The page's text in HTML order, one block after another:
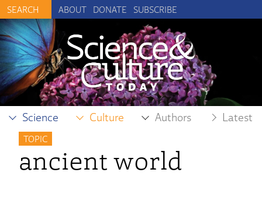
ABOUT DONATE SUBSCRIBE
Science Culture Authors Latest
TOPIC
ancient world